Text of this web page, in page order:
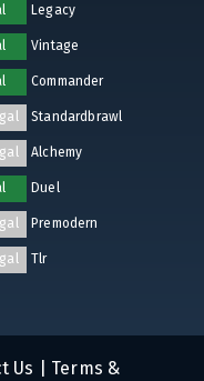
Legacy
Vintage
Commander
Standardbrawl
Alchemy
Duel
Premodern
Tlr
Us
Terms &